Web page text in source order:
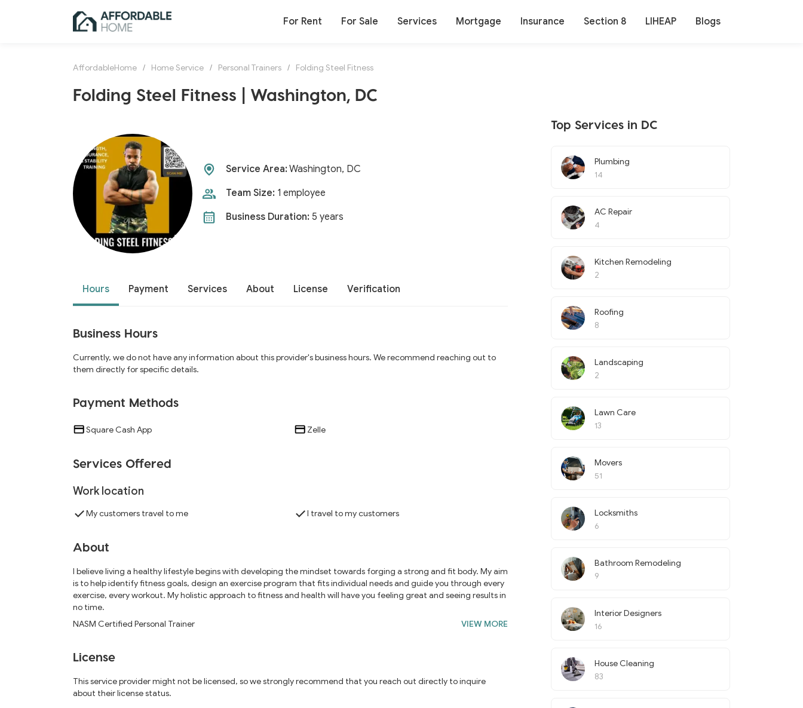
For Rent For Sale Services Mortgage Insurance Section 8 LIHEAP Blogs
AffordableHome / Home Service / Personal Trainers / Folding Steel Fitness
Folding Steel Fitness | Washington, DC
Service Area:Washington, DC
Team Size: 1 employee
Business Duration: 5 years
Hours Payment Services About License Verification
Business Hours
Currently, we do not have any information about this provider's business hours. We recommend reaching out to
them directly for specific details.
Payment Methods
Square Cash App Zelle
Services Offered
Work location
My customers travel to me I travel to my customers
About
I believe living a healthy lifestyle begins with developing the mindset towards forging a strong and fit body. My aim
is to help identify fitness goals, design an exercise program that fits individual needs and guide you through every
exercise, every workout. My holistic approach to fitness and health will have you feeling great and seeing results in
no time.
NASM Certified Personal Trainer
VIEW MORE
License
This service provider might not be licensed, so we strongly recommend that you reach out directly to inquire
about their license status.
Top Services in DC
Plumbing
14
AC Repair
4
Kitchen Remodeling
2
Roofing
8
Landscaping
2
Lawn Care
13
Movers
51
Locksmiths
6
Bathroom Remodeling
9
Interior Designers
16
House Cleaning
83